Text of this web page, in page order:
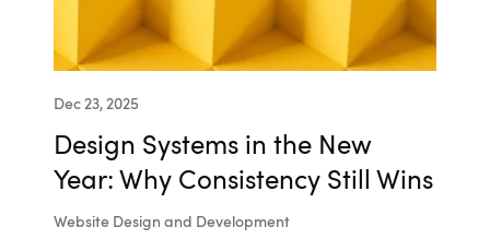
Dec 23, 2025
Design Systems in the New
Year: Why Consistency Still Wins
Website Design and Development